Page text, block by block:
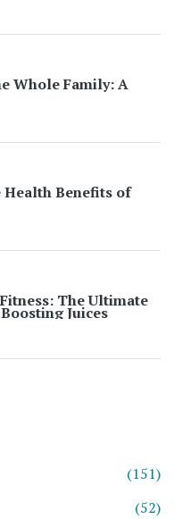
Whole Family: A
Health Benefits of
The Ultimate
Juices
(151)
(52)